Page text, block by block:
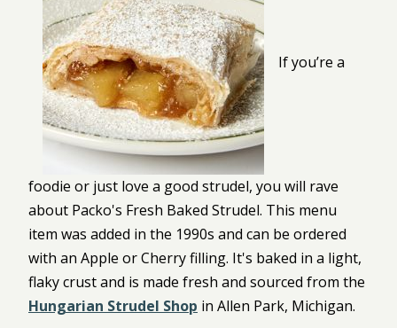
If you’re a
foodie or just love a good strudel, you will rave
about Packo's Fresh Baked Strudel. This menu
item was added in the 1990s and can be ordered
with an Apple or Cherry filling. It's baked in a light,
flaky crust and is made fresh and sourced from the
Hungarian Strudel Shop in Allen Park, Michigan.